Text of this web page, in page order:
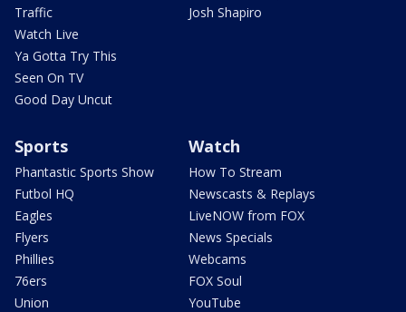
Traffic
Watch Live
Ya Gotta Try This
Seen On TV
Good Day Uncut
Josh Shapiro
Sports
Phantastic Sports Show
Futbol HQ
Eagles
Flyers
Phillies
76ers
Union
Watch
How To Stream
Newscasts & Replays
LiveNOW from FOX
News Specials
Webcams
FOX Soul
YouTube